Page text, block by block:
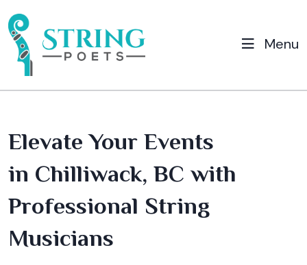
Menu
Elevate Your Events
in Chilliwack, BC with
Professional String
Musicians